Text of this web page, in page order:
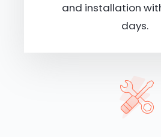
and installation
days.